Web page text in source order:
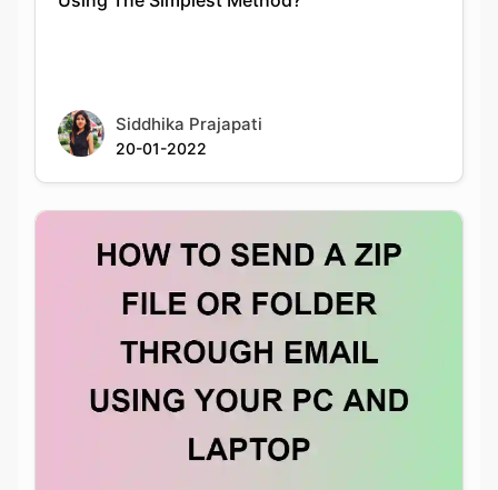
20-01-2022